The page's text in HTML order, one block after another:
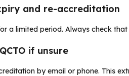
and re-accreditation
a limited period. Always check
if unsure
by email or phone. This